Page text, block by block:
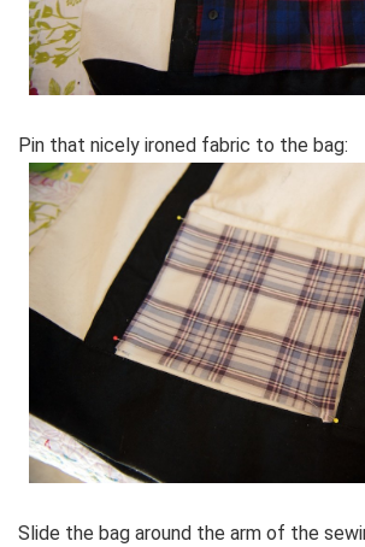
Pin that nicely ironed fabric to the bag:
Slide the bag around the arm of the